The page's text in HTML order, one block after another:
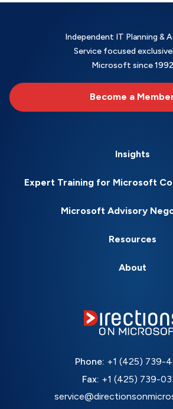
Independent IT Planning &
Service focused
Microsoft since 1992
Become a
Insights
Expert Training for Microsoft
Microsoft Advisory
Resources
About
Phone: +1 (425) 739-
Fax: +1 (425) 739-